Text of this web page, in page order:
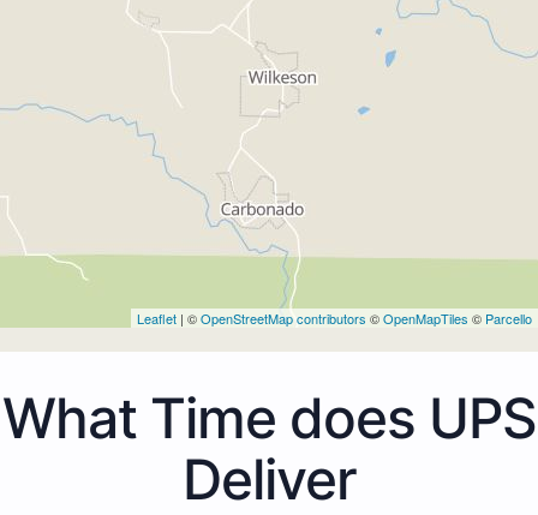
Leaflet | ©OpenStreetMap contributors ©OpenMapTiles © Parcello
What Time does UPS
Deliver